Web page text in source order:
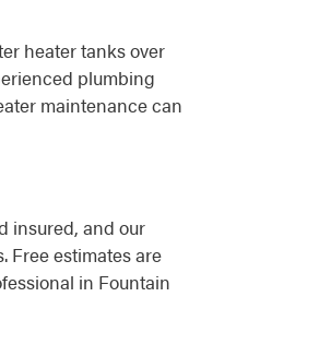
heater tanks over
plumbing
maintenance can
insured, and our
estimates are
in Fountain